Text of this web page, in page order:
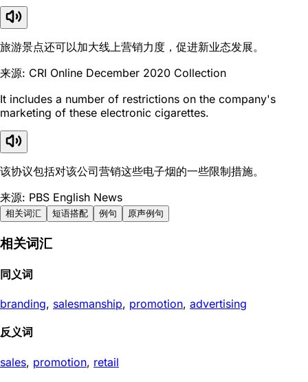
旅游景点还可以加大线上营销力度，促进新业态发展。
来源: CRI Online December 2020 Collection
It includes a number of restrictions on the company's
marketing of these electronic cigarettes.
该协议包括对该公司营销这些电子烟的一些限制措施。
来源: PBS English News
相关词汇 短语搭配 例句 原声例句
相关词汇
同义词
branding, salesmanship, promotion, advertising
反义词
sales, promotion, retail